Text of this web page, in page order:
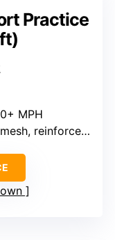
Practice
MPH
reinforced borders